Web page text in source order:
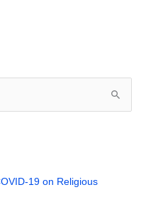
19 on Religious